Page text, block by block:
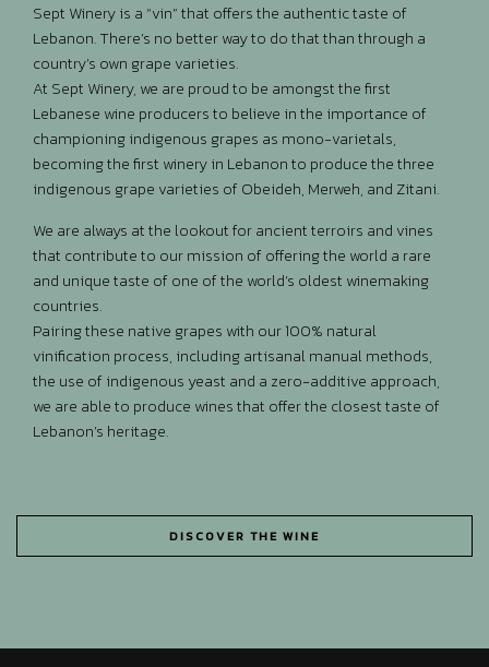
Sept Winery is a “vin” that offers the authentic taste of
Lebanon. There’s no better way to do that than through a
country’s own grape varieties.
At Sept Winery, we are proud to be amongst the first
Lebanese wine producers to believe in the importance of
championing indigenous grapes as mono-varietals,
becoming the first winery in Lebanon to produce the three
indigenous grape varieties of Obeideh, Merweh, and Zitani.
We are always at the lookout for ancient terroirs and vines
that contribute to our mission of offering the world a rare
and unique taste of one of the world’s oldest winemaking
countries.
Pairing these native grapes with our 100% natural
vinification process, including artisanal manual methods,
the use of indigenous yeast and a zero-additive approach,
we are able to produce wines that offer the closest taste of
Lebanon’s heritage.
DISCOVER THE WINE